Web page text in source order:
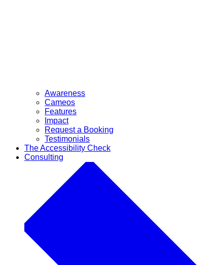
Awareness
Cameos
Features
Impact
Request a Booking
Testimonials
The Accessibility Check
Consulting